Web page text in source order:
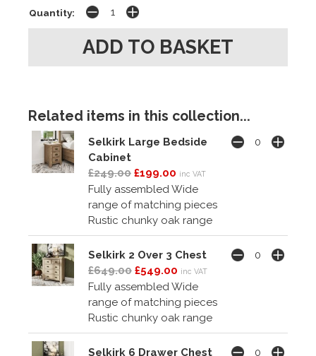
Quantity:
Related items in this collection...
Selkirk Large Bedside
Cabinet
£249.00 £199.00 inc VAT
Fully assembled Wide
range of matching pieces
Rustic chunky oak range
Selkirk 2 Over 3 Chest
£649.00 £549.00 inc VAT
Fully assembled Wide
range of matching pieces
Rustic chunky oak range
Selkirk 6 Drawer Chest